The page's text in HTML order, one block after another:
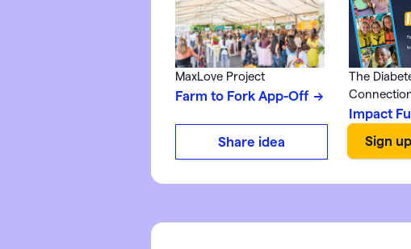
MaxLove Project
Farm to Fork App-Off
The
Impact
Share idea